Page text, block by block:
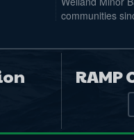
communities